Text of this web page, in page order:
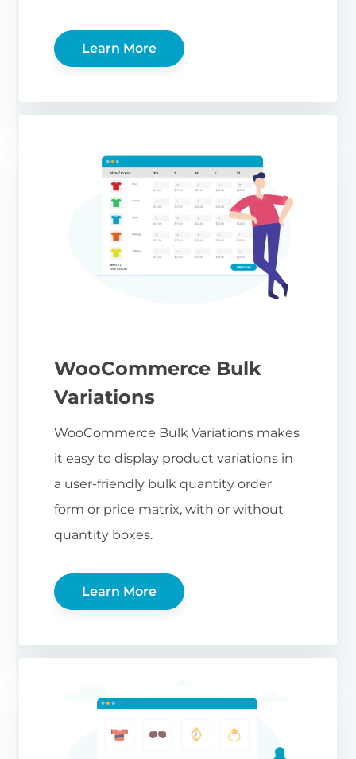
Learn More
WooCommerce Bulk
Variations
WooCommerce Bulk Variations makes
it easy to display product variations in
a user-friendly bulk quantity order
form or price matrix, with or without
quantity boxes.
Learn More